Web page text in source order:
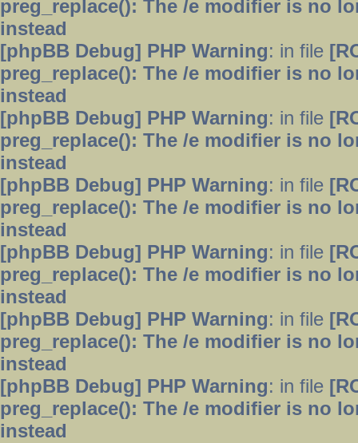
preg_replace(): The /e modifier is no
instead
[phpBB Debug] PHP Warning: in file
preg_replace(): The /e modifier is no
instead
[phpBB Debug] PHP Warning: in file
preg_replace(): The /e modifier is no
instead
[phpBB Debug] PHP Warning: in file
preg_replace(): The /e modifier is no
instead
[phpBB Debug] PHP Warning: in file
preg_replace(): The /e modifier is no
instead
[phpBB Debug] PHP Warning: in file
preg_replace(): The /e modifier is no
instead
[phpBB Debug] PHP Warning: in file
preg_replace(): The /e modifier is no
instead